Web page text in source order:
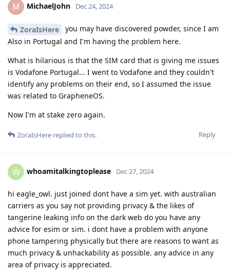
M MichaelJohn Dec 24, 2024
ZoraIsHere
you may have discovered powder, since I am
Also in Portugal and I'm having the problem here.
What is hilarious is that the SIM card that is giving me issues
is Vodafone Portugal... I went to Vodafone and they couldn't
identify any problems on their end, so I assumed the issue
was related to GrapheneOS.
Now I'm at stake zero again.
Reply
ZoraIsHere replied to this.
W whoamitalkingtoplease Dec 27, 2024
hi eagle_owl. just joined dont have a sim yet. with australian
carriers as you say not providing privacy & the likes of
tangerine leaking info on the dark web do you have any
advice for esim or sim. i dont have a problem with anyone
phone tampering physically but there are reasons to want as
much privacy & unhackability as possible. any advice in any
area of privacy is appreciated.